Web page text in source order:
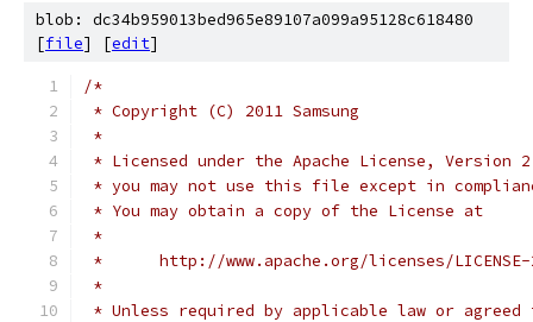
blob: dc34b959013bed965e89107a099a95128c618480
[file] [edit]
/*
* Copyright (C) 2011 Samsung
*
* Licensed under the Apache License,
* you may not use this file except in
* You may obtain a copy of the License at
*
*      http://www.apache.org/licenses/
*
* Unless required by applicable law or